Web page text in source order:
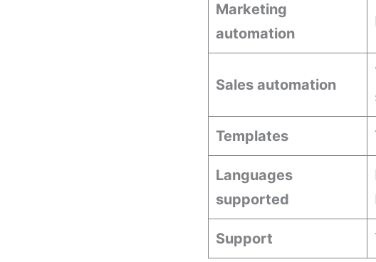
Marketing
automation
Sales automation
Templates
Languages
supported
Support